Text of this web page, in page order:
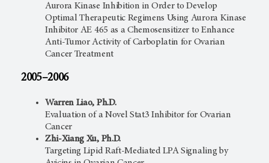
Aurora Kinase Inhibition in Order to Develop
Optimal Therapeutic Regimens Using Aurora Kinase
Inhibitor AE 465 as a Chemosensitizer to Enhance
Anti-Tumor Activity of Carboplatin for Ovarian
Cancer Treatment
2005–2006
Warren Liao, Ph.D.
Evaluation of a Novel Stat3 Inhibitor for Ovarian
Cancer
Zhi-Xiang Xu, Ph.D.
Targeting Lipid Raft-Mediated LPA Signaling by